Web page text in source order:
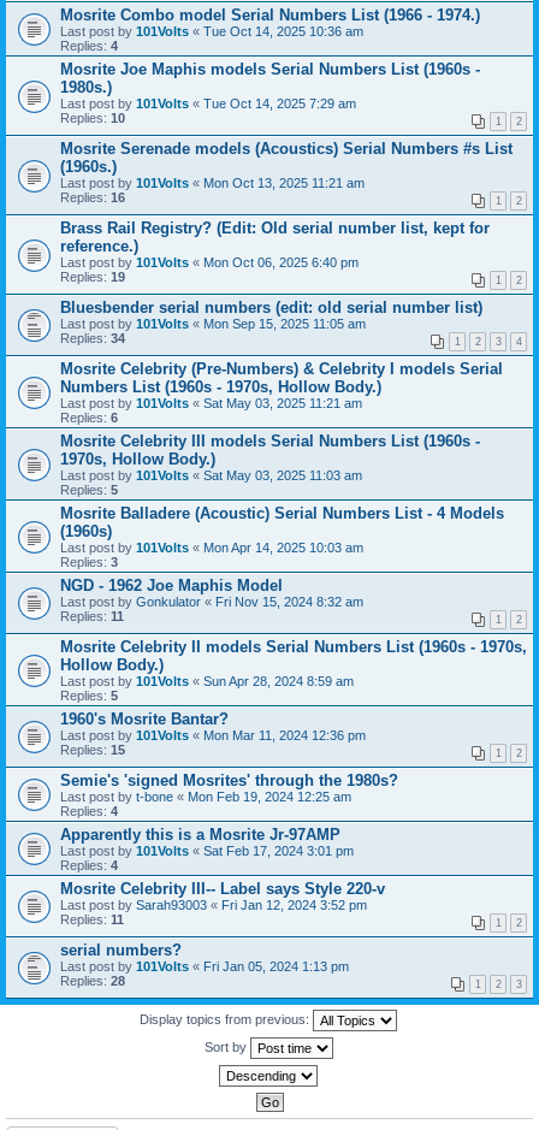
Mosrite Combo model Serial Numbers List (1966 - 1974.)
Last post by 101Volts « Tue Oct 14, 2025 10:36 am
Replies: 4
Mosrite Joe Maphis models Serial Numbers List (1960s -
1980s.)
Last post by 101Volts « Tue Oct 14, 2025 7:29 am
Replies: 10 1 2
Mosrite Serenade models (Acoustics) Serial Numbers #s List
(1960s.)
Last post by 101Volts « Mon Oct 13, 2025 11:21 am
Replies: 16 1 2
Brass Rail Registry? (Edit: Old serial number list, kept for
reference.)
Last post by 101Volts « Mon Oct 06, 2025 6:40 pm
Replies: 19 1 2
Bluesbender serial numbers (edit: old serial number list)
Last post by 101Volts « Mon Sep 15, 2025 11:05 am
Replies: 34 1 2 3 4
Mosrite Celebrity (Pre-Numbers) & Celebrity I models Serial
Numbers List (1960s - 1970s, Hollow Body.)
Last post by 101Volts « Sat May 03, 2025 11:21 am
Replies: 6
Mosrite Celebrity III models Serial Numbers List (1960s -
1970s, Hollow Body.)
Last post by 101Volts « Sat May 03, 2025 11:03 am
Replies: 5
Mosrite Balladere (Acoustic) Serial Numbers List - 4 Models
(1960s)
Last post by 101Volts « Mon Apr 14, 2025 10:03 am
Replies: 3
NGD - 1962 Joe Maphis Model
Last post by Gonkulator « Fri Nov 15, 2024 8:32 am
Replies: 11 1 2
Mosrite Celebrity II models Serial Numbers List (1960s - 1970s,
Hollow Body.)
Last post by 101Volts « Sun Apr 28, 2024 8:59 am
Replies: 5
1960's Mosrite Bantar?
Last post by 101Volts « Mon Mar 11, 2024 12:36 pm
Replies: 15 1 2
Semie's 'signed Mosrites' through the 1980s?
Last post by t-bone « Mon Feb 19, 2024 12:25 am
Replies: 4
Apparently this is a Mosrite Jr-97AMP
Last post by 101Volts « Sat Feb 17, 2024 3:01 pm
Replies: 4
Mosrite Celebrity III-- Label says Style 220-v
Last post by Sarah93003 « Fri Jan 12, 2024 3:52 pm
Replies: 11 1 2
serial numbers?
Last post by 101Volts « Fri Jan 05, 2024 1:13 pm
Replies: 28 1 2 3
Display topics from previous:
Sort by